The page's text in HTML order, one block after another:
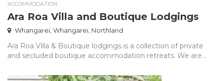
ACCOMMODATION
Ara Roa Villa and Boutique Lodgings
Whangarei, Whangarei, Northland
Ara Roa Villa & Boutique lodgings is a collection of private
and secluded boutique accommodation retreats. We are...